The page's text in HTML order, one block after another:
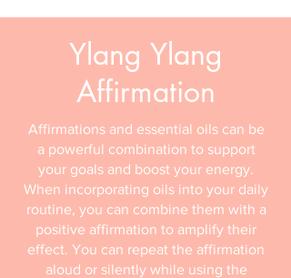
Ylang Ylang
Affirmation
Affirmations and essential oils can be
a powerful combination to support
your goals and boost your energy.
When incorporating oils into your daily
routine, you can combine them with a
positive affirmation to amplify their
effect. You can repeat the affirmation
aloud or silently while using the